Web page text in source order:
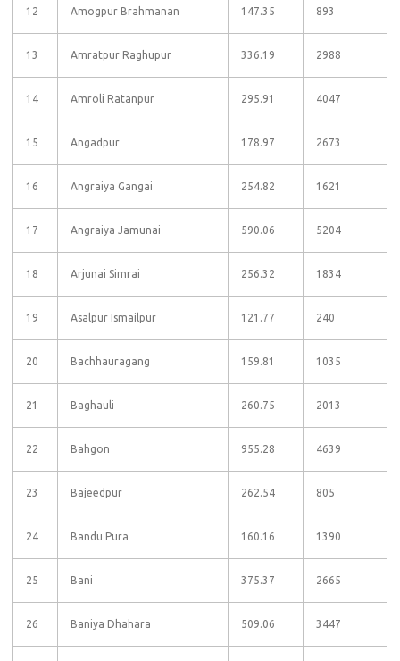
12 Amogpur Brahmanan 147.35 893
13 Amratpur Raghupur 336.19 2988
14 Amroli Ratanpur 295.91 4047
15 Angadpur 178.97 2673
16 Angraiya Gangai 254.82 1621
17 Angraiya Jamunai 590.06 5204
18 Arjunai Simrai 256.32 1834
19 Asalpur Ismailpur 121.77 240
20 Bachhauragang 159.81 1035
21 Baghauli 260.75 2013
22 Bahgon 955.28 4639
23 Bajeedpur 262.54 805
24 Bandu Pura 160.16 1390
25 Bani 375.37 2665
26 Baniya Dhahara 509.06 3447